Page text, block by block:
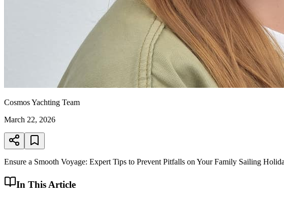
Cosmos Yachting Team
March 22, 2026
Ensure a Smooth Voyage: Expert Tips to Prevent Pitfalls on Your Family Sailing
In This Article